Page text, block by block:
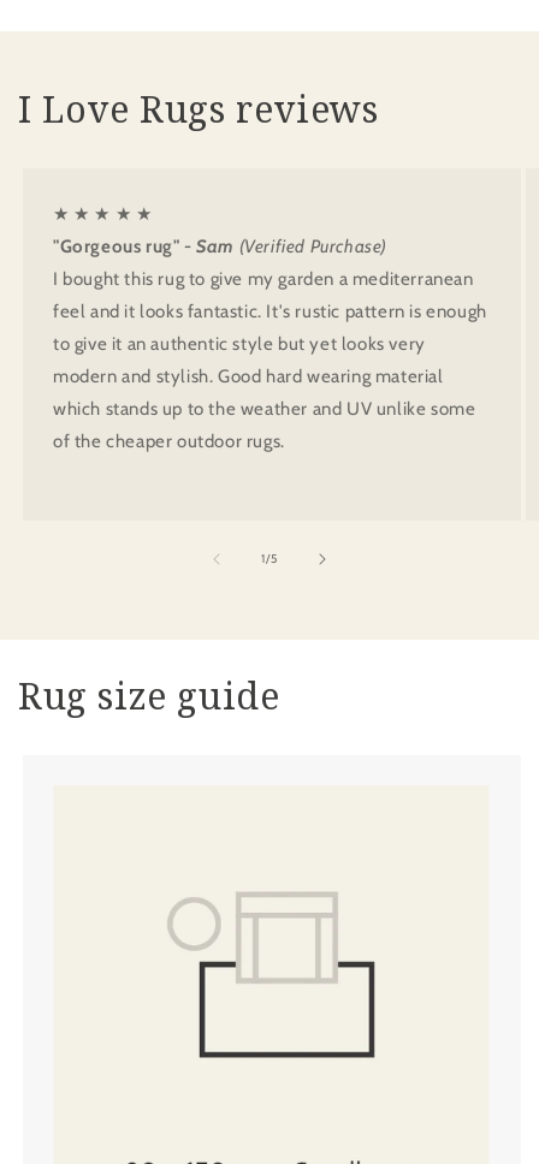
I Love Rugs reviews
★ ★ ★ ★ ★
"Gorgeous rug" - Sam (Verified Purchase)
I bought this rug to give my garden a mediterranean
feel and it looks fantastic. It's rustic pattern is enough
to give it an authentic style but yet looks very
modern and stylish. Good hard wearing material
which stands up to the weather and UV unlike some
of the cheaper outdoor rugs.
1/of
5
Rug size guide